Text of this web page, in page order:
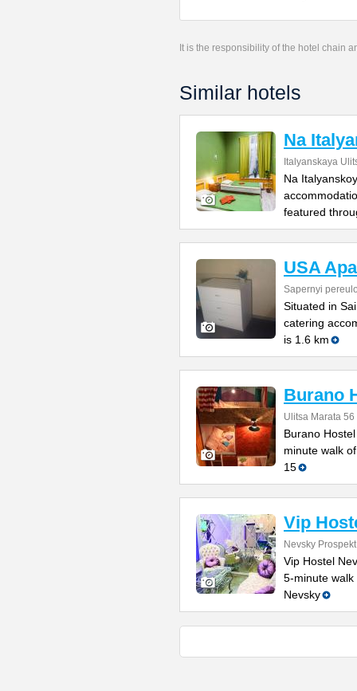
It is the responsibility of the hotel chain
Similar hotels
Na
Italyanskaya
Na
featured
USA
Sapernyi
Situated in
catering
is 1.6 km
Burano
Ulitsa Marata 56
Burano
minute walk
15
Vip
Nevsky
Vip Hostel
5-minute walk
Nevsky